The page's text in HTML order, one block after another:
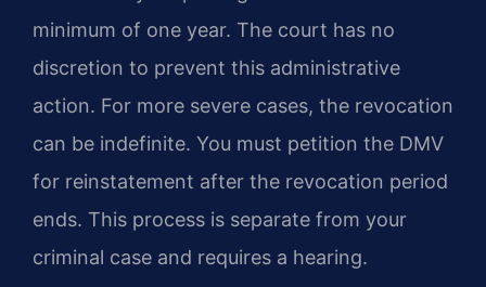
minimum of one year. The court has no
discretion to prevent this administrative
action. For more severe cases, the revocation
can be indefinite. You must petition the DMV
for reinstatement after the revocation period
ends. This process is separate from your
criminal case and requires a hearing.